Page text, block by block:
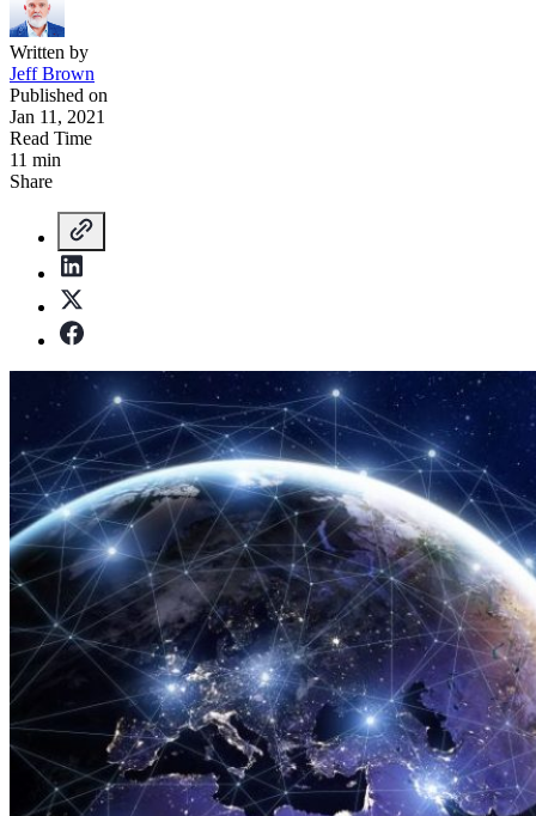
Written by
Jeff Brown
Published on
Jan 11, 2021
Read Time
11 min
Share